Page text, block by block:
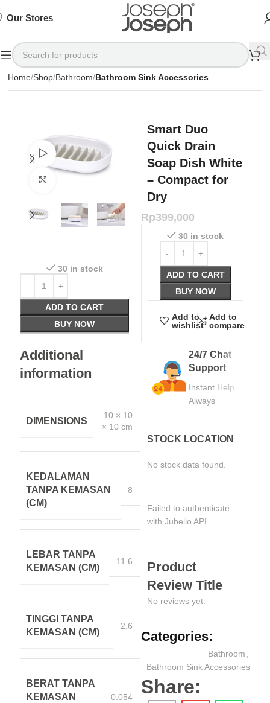
Our Stores
Home Shop Bathroom Bathroom Sink Accessories
Watch video
30 in stock
ADD TO CART
BUY NOW
Additional
information
DIMENSIONS
10 × 10
× 10 cm
KEDALAMAN
TANPA KEMASAN
(CM)
8
LEBAR TANPA
KEMASAN (CM)
11.6
TINGGI TANPA
KEMASAN (CM)
2.6
BERAT TANPA
KEMASAN
0.054
Smart Duo
Quick Drain
Soap Dish White
– Compact for
Dry
Rp399,000
30 in stock
ADD TO CART
BUY NOW
Add to
wishlist
Add to
compare
24/7 Chat
Support
Instant Help
Always
STOCK LOCATION
No stock data found.
Failed to authenticate
with Jubelio API.
Product
Review Title
No reviews yet.
Categories:
Bathroom
Bathroom Sink Accessories
Share:
Available
75%
SHOP
NOW
Available
75%
SHOP
NOW
Available
75%
SHOP
NOW